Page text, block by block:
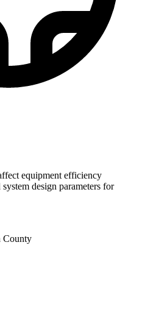
equipment efficiency
design parameters for
County